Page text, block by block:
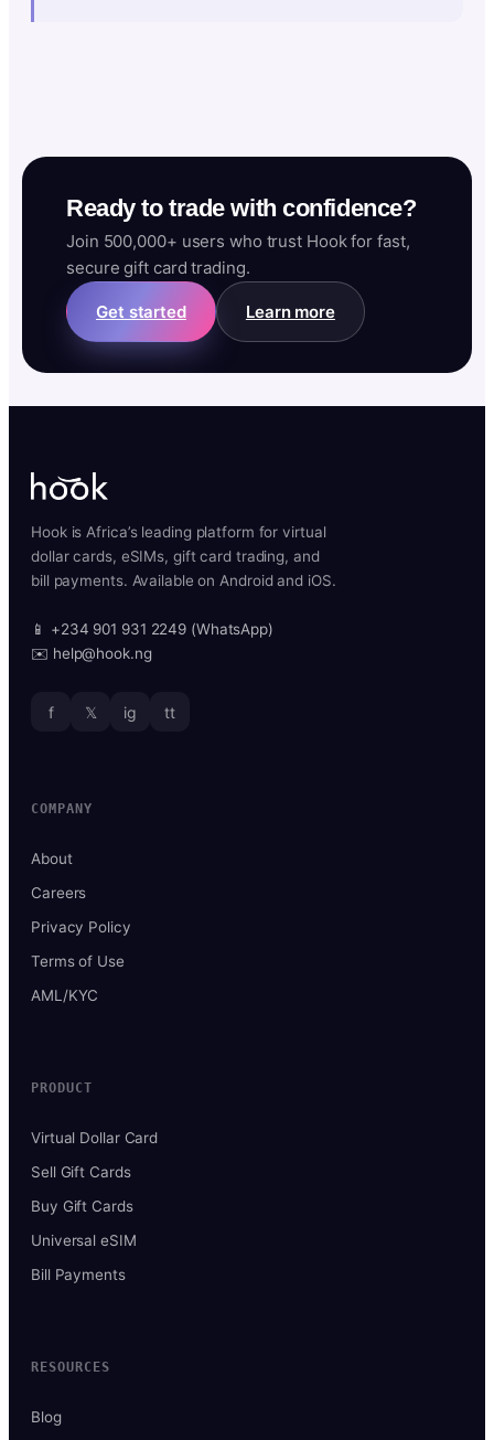
Ready to trade with confidence?
Join 500,000+ users who trust Hook for fast,
secure gift card trading.
Get started Learn more
Hook is Africa’s leading platform for virtual
dollar cards, eSIMs, gift card trading, and
bill payments. Available on Android and iOS.
📱 +234 901 931 2249 (WhatsApp)
✉️ help@hook.ng
f 𝕏 ig tt
COMPANY
About
Careers
Privacy Policy
Terms of Use
AML/KYC
PRODUCT
Virtual Dollar Card
Sell Gift Cards
Buy Gift Cards
Universal eSIM
Bill Payments
RESOURCES
Blog